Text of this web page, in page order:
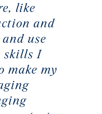
like
and
use
skills I
make my